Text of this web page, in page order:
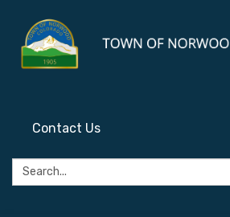
Contact Us
Search: